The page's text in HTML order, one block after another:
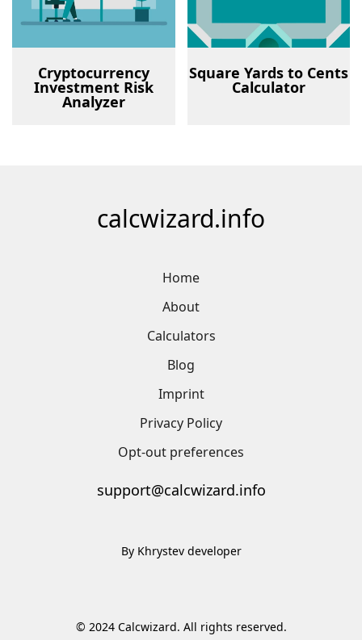
Cryptocurrency
Investment Risk
Analyzer
Square Yards to Cents
Calculator
calcwizard.info
Home
About
Calculators
Blog
Imprint
Privacy Policy
Opt-out preferences
support@calcwizard.info
By Khrystev developer
© 2024 Calcwizard. All rights reserved.